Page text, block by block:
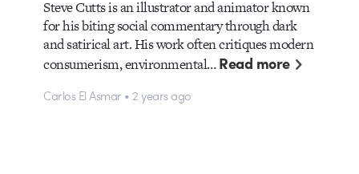
Steve Cutts is an illustrator and animator known
for his biting social commentary through dark
and satirical art. His work often critiques modern
consumerism, environmental…Read more
Carlos El Asmar • 2 years ago